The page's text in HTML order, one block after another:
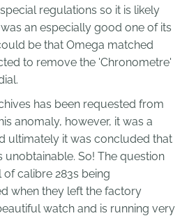
regulations so it is likely
an especially good one of its
be that Omega matched
to remove the 'Chronometre'
has been requested from
anomaly, however, it was a
ultimately it was concluded that
So! The question
calibre 283s being
when they left the factory
watch and is running very